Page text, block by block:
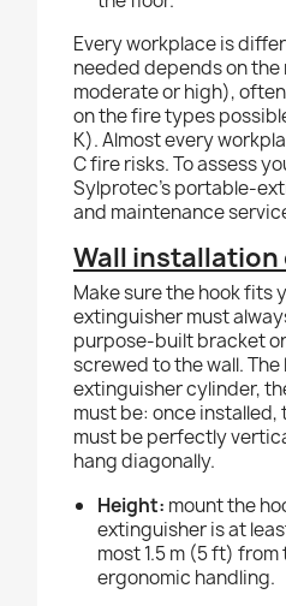
Every workplace is
needed depends on the
moderate or high),
on the fire types
K). Almost every
C fire risks. To assess
Sylprotec's portable-
and maintenance
Wall installation
Make sure the hook fits
extinguisher must
purpose-built bracket
screwed to the wall.
extinguisher cylinder,
must be: once
must be perfectly
hang diagonally.
Height: mount the
extinguisher is at
most 1.5 m (5 ft)
ergonomic handling.